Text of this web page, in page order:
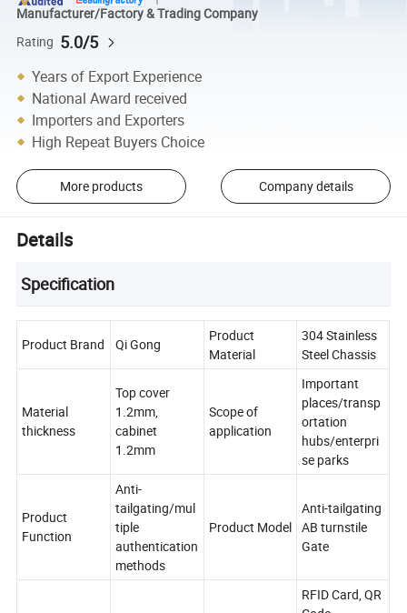
Manufacturer/Factory & Trading Company
Rating 5.0/5
Years of Export Experience
National Award received
Importers and Exporters
High Repeat Buyers Choice
More products Company details
Details
Specification
Product Brand Qi Gong
Product
Material
304 Stainless
Steel Chassis
Material
thickness
Top cover
1.2mm,
cabinet
1.2mm
Scope of
application
Important
places/transp
ortation
hubs/enterpri
se parks
Product
Function
Anti-
tailgating/mul
tiple
authentication
methods
Product Model
Anti-tailgating
AB turnstile
Gate
RFID Card, QR